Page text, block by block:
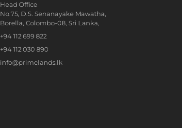
Head Office
No.75, D.S. Senanayake Mawatha,
Borella, Colombo-08, Sri Lanka,
+94 112 699 822
+94 112 030 890
info@primelands.lk
Assistant!
Tap the Call button above to talk
message below and I'll be happy to